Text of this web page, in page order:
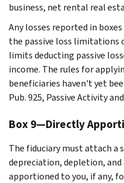
business, net rental real
Any losses reported in
the passive loss limitations
limits deducting passive
income. The rules for
beneficiaries haven't yet
Pub. 925, Passive Activity
Box 9—Directly
The fiduciary must attach a
depreciation, depletion,
apportioned to you, if any,